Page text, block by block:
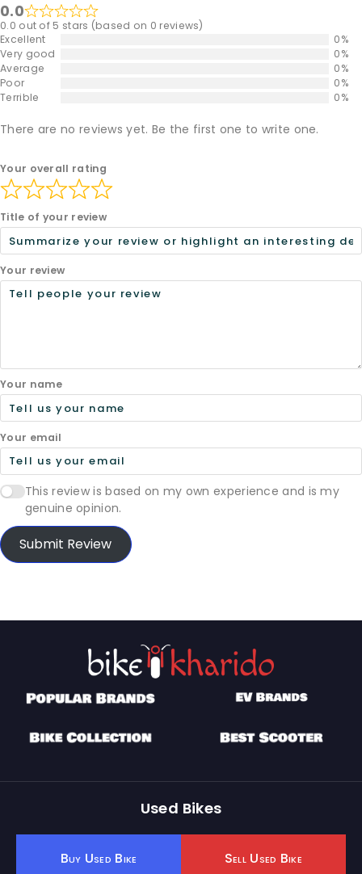
0.0
0.0 out of 5 stars (based on 0 reviews)
Excellent
0%
Very good
0%
Average
0%
Poor
0%
Terrible
0%
There are no reviews yet. Be the first one to write one.
Your overall rating
Title of your review
Your review
Your name
Your email
This review is based on my own experience and is my
genuine opinion.
Submit Review
Used Bikes
Buy Used Bike Sell Used Bike